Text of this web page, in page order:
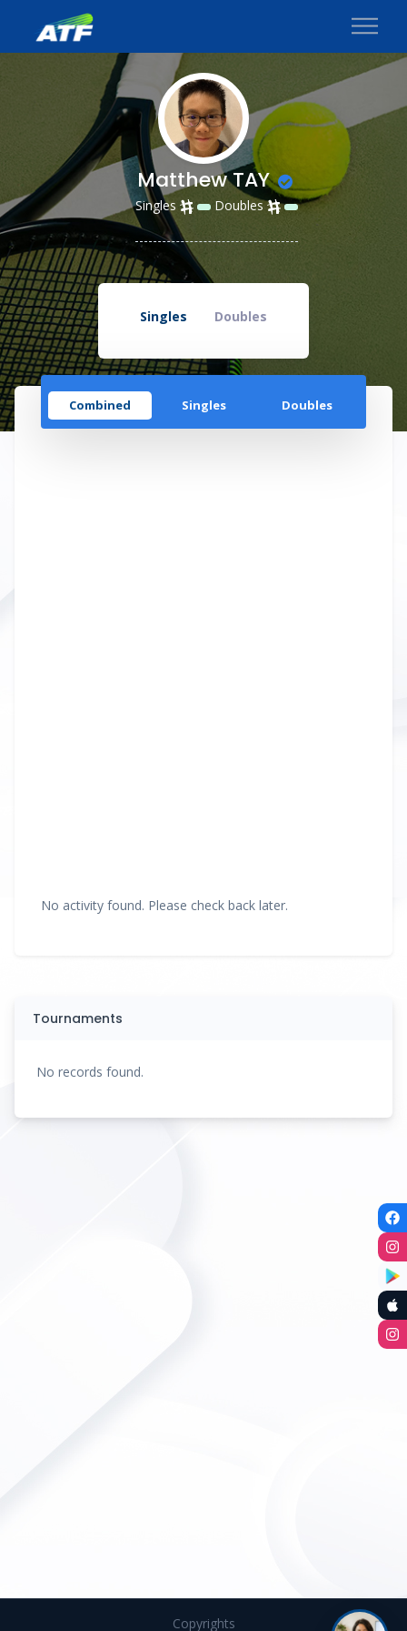
Matthew TAY
Singles Doubles
Singles Doubles
Combined Singles Doubles
No activity found. Please check back later.
Tournaments
No records found.
Copyrights